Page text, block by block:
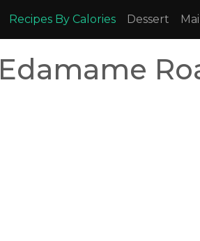
Recipes By Calories Dessert
Edamame